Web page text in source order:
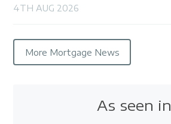
4TH AUG 2026
More Mortgage News
As seen in